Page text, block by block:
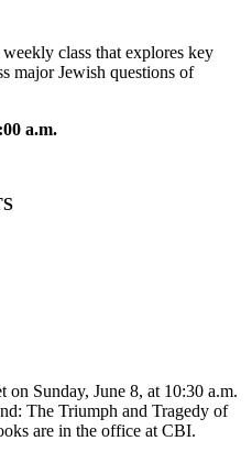
class that explores key
major Jewish questions of
a.m.
on Sunday, June 8, at 10:30 a.m.
The Triumph and Tragedy of
are in the office at CBI.